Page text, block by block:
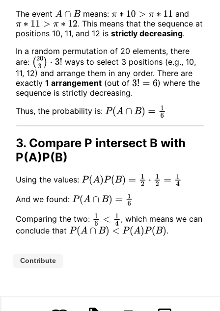
The event A∩B means: π∗10>π ∗11
and
π∗11>π ∗12
. This means that the sequence at
positions 10, 11, and 12 is strictly decreasing.
In a random permutation of 20 elements, there
are: (203 ) 3! ways to select 3 positions (e.g., 10,
11, 12) and arrange them in any order. There are
exactly 1 arrangement (out of 3! =6
) where the
sequence is strictly decreasing.
Thus, the probability is: P(A∩ B) =16
3. Compare P intersect B with
P(A)P(B)
Using the values: P(A)P(B)=12 ⋅12 =1 4
And we found: P(A∩ B) =16
Comparing the two: 16 <1 4
, which means we can
conclude that P(A∩ B) <P( A)P(B) .
Contribute